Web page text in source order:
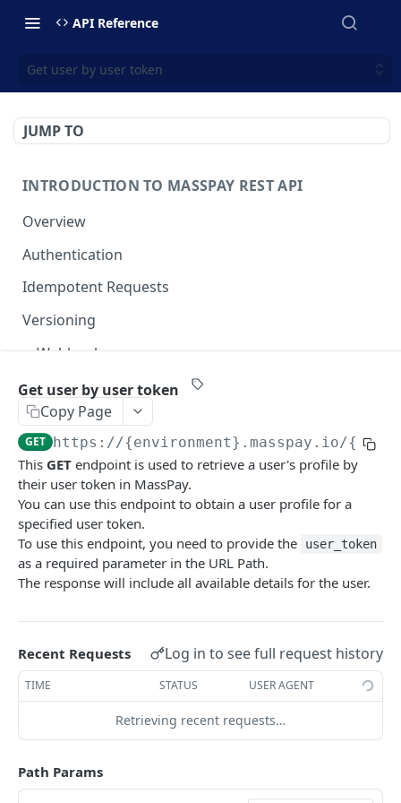
API Reference
Get user by user token
JUMP TO
INTRODUCTION TO MASSPAY REST API
Overview
Authentication
Idempotent Requests
Versioning
Webhooks
Swimlanes
Error codes
Data Migration
Testing
PCI
MASSPAY API
Get account configuration GET
Create a webhook configuration
Get webhooks
Delete a webhook configuration
Get certified account statement
Get all stored user attributes
GET
Store user attributes
Get user attributes for destination_token
Set or Update Label for Attribute Set
Store global user attributes POST
Card
Get MassPay card information
Update MassPay card information
Payouts Catalog
Gets a list of countries where payouts services
Gets a list of Companies and their best
Payins Catalog
Gets a list of countries where payins services
offered.
KYC
Attributes velocity check
POST
Get user by user token
Copy Page
GET https://{environment}.masspay.io/
This GET endpoint is used to retrieve a user's profile by
their user token in MassPay.
You can use this endpoint to obtain a user profile for a
specified user token.
To use this endpoint, you need to provide the
user_token
as a required parameter in the URL Path.
The response will include all available details for the user.
Recent Requests Log in to see full request history
TIME STATUS USER AGENT
Retrieving recent requests…
Path Params